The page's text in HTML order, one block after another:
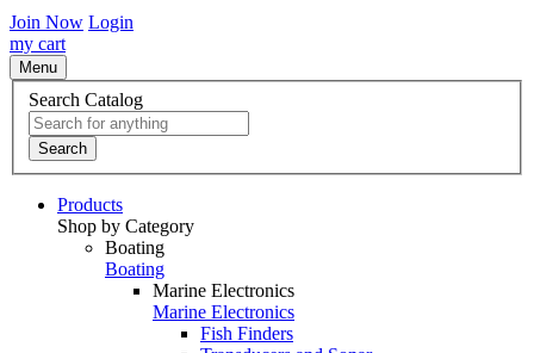
Join Now Login
my cart
Menu
Search Catalog
Search
Products
Shop by Category
Boating
Boating
Marine Electronics
Marine Electronics
Fish Finders